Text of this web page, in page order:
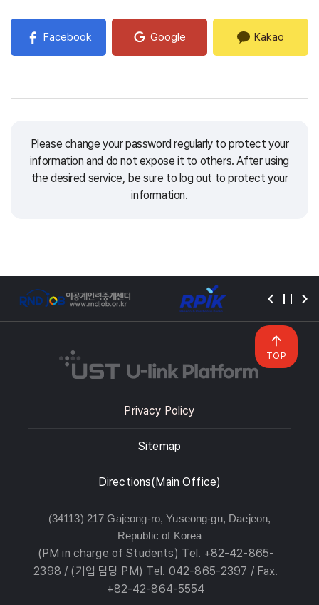
Facebook Google Kakao
Please change your password regularly to protect your
information and do not expose it to others. After using
the desired service, be sure to log out to protect your
information.
Privacy Policy
Sitemap
Directions(Main Office)
(34113) 217 Gajeong-ro, Yuseong-gu, Daejeon,
Republic of Korea
(PM in charge of Students) Tel. +82-42-865-
2398 / (기업 담당 PM) Tel. 042-865-2397 / Fax.
+82-42-864-5554
TOP